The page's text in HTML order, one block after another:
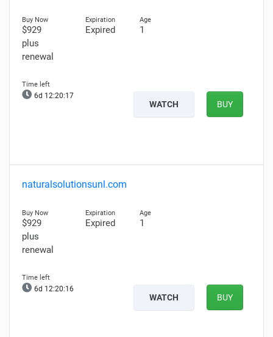
$929
plus
renewal
Expired 1
6d 12:20:16
WATCH BUY
naturalsolutionsunl.com
$929
plus
renewal
Expired 1
6d 12:20:15
WATCH BUY